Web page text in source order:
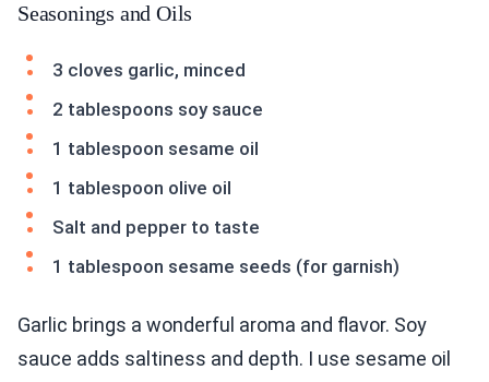
Seasonings and Oils
3 cloves garlic, minced
2 tablespoons soy sauce
1 tablespoon sesame oil
1 tablespoon olive oil
Salt and pepper to taste
1 tablespoon sesame seeds (for garnish)
Garlic brings a wonderful aroma and flavor. Soy
sauce adds saltiness and depth. I use sesame oil